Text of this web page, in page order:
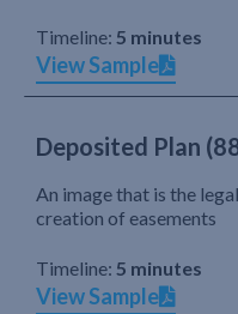
Timeline: 5 minutes
View Sample
Deposited Plan
An image that is the
creation of easements
Timeline: 5 minutes
View Sample